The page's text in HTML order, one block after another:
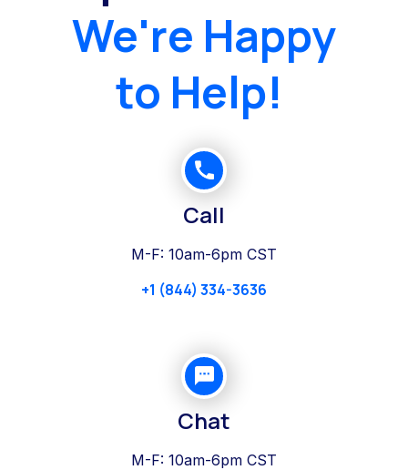
We're Happy
to Help!
Call
M-F: 10am-6pm CST
+1 (844) 334-3636
Chat
M-F: 10am-6pm CST